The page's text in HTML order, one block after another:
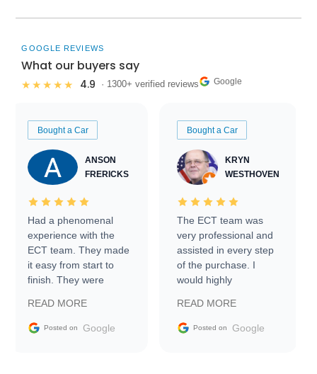
GOOGLE REVIEWS
What our buyers say
★★★★★ 4.9 · 1300+ verified reviews Google
Bought a Car
ANSON
FRERICKS
Had a phenomenal
experience with the
ECT team. They made
it easy from start to
finish. They were
information requests
and facilitating
READ MORE
Posted on Google
Bought a Car
KRYN
WESTHOVEN
The ECT team was
very professional and
assisted in every step
of the purchase. I
would highly
Trader to everyone.
READ MORE
Posted on Google